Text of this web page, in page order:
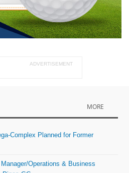
ADVERTISEMENT
MORE
Complex Planned for Former
Operations & Business